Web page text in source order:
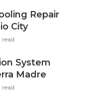
Repair
City
read
System
Madre